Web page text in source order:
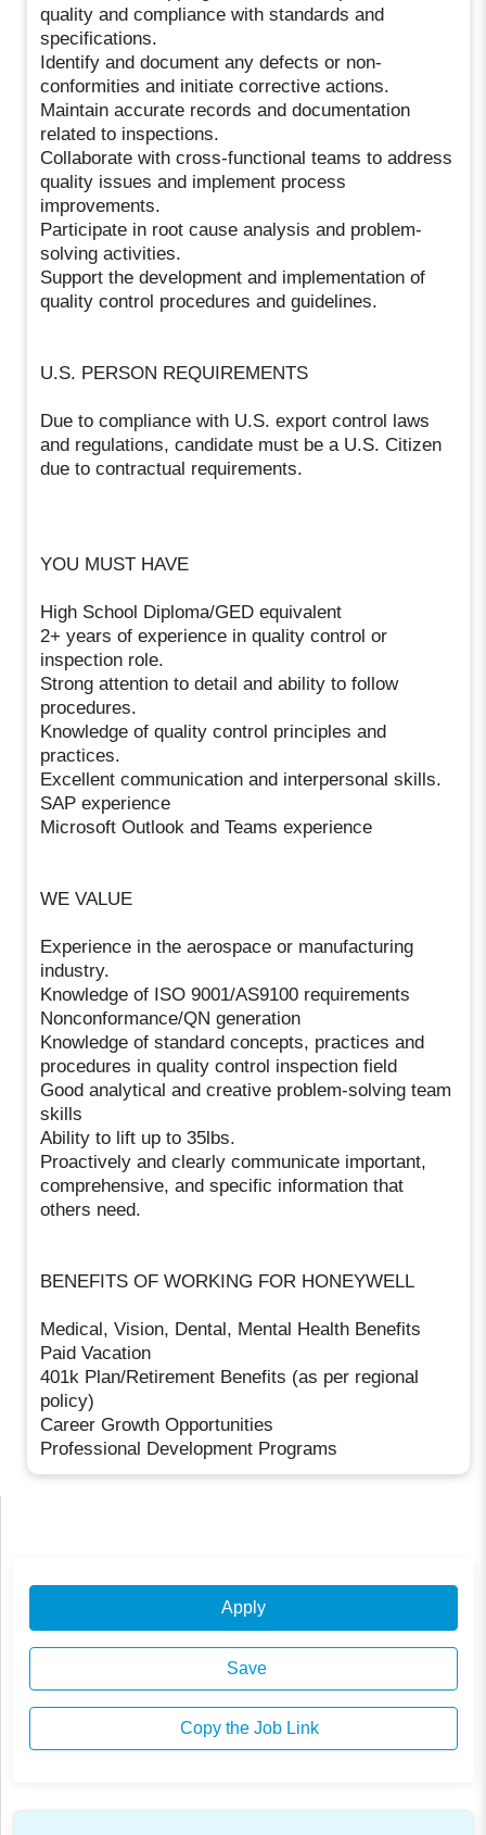
quality and compliance with standards and
specifications.
Identify and document any defects or non-
conformities and initiate corrective actions.
Maintain accurate records and documentation
related to inspections.
Collaborate with cross-functional teams to address
quality issues and implement process
improvements.
Participate in root cause analysis and problem-
solving activities.
Support the development and implementation of
quality control procedures and guidelines.
U.S. PERSON REQUIREMENTS
Due to compliance with U.S. export control laws
and regulations, candidate must be a U.S. Citizen
due to contractual requirements.
YOU MUST HAVE
High School Diploma/GED equivalent
2+ years of experience in quality control or
inspection role.
Strong attention to detail and ability to follow
procedures.
Knowledge of quality control principles and
practices.
Excellent communication and interpersonal skills.
SAP experience
Microsoft Outlook and Teams experience
WE VALUE
Experience in the aerospace or manufacturing
industry.
Knowledge of ISO 9001/AS9100 requirements
Nonconformance/QN generation
Knowledge of standard concepts, practices and
procedures in quality control inspection field
Good analytical and creative problem-solving team
skills
Ability to lift up to 35lbs.
Proactively and clearly communicate important,
comprehensive, and specific information that
others need.
BENEFITS OF WORKING FOR HONEYWELL
Medical, Vision, Dental, Mental Health Benefits
Paid Vacation
401k Plan/Retirement Benefits (as per regional
policy)
Career Growth Opportunities
Professional Development Programs
Apply
Save
Copy the Job Link